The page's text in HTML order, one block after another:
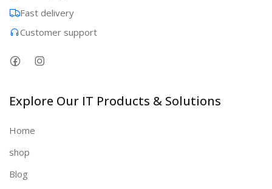
Fast delivery
Customer support
Explore Our IT Products & Solutions
Home
shop
Blog